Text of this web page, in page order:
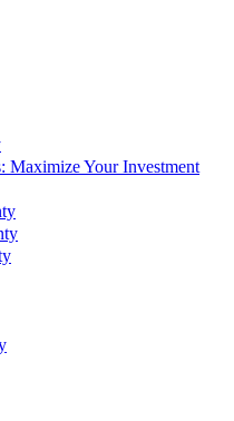
Maximize Your Investment